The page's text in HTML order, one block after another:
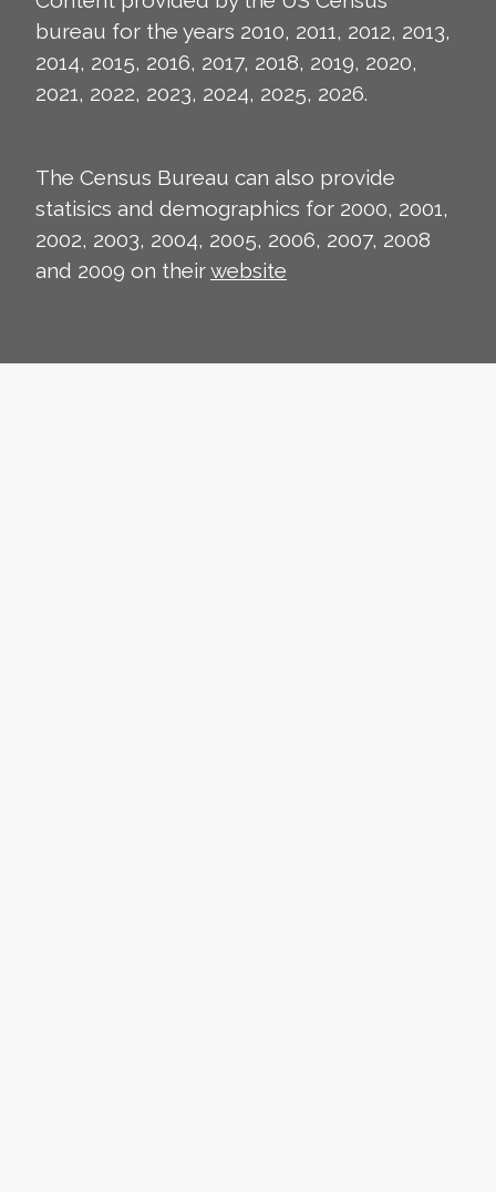
bureau for the years 2010, 2011, 2012, 2013,
2014, 2015, 2016, 2017, 2018, 2019, 2020,
2021, 2022, 2023, 2024, 2025, 2026.
The Census Bureau can also provide
statisics and demographics for 2000, 2001,
2002, 2003, 2004, 2005, 2006, 2007, 2008
and 2009 on theirwebsite